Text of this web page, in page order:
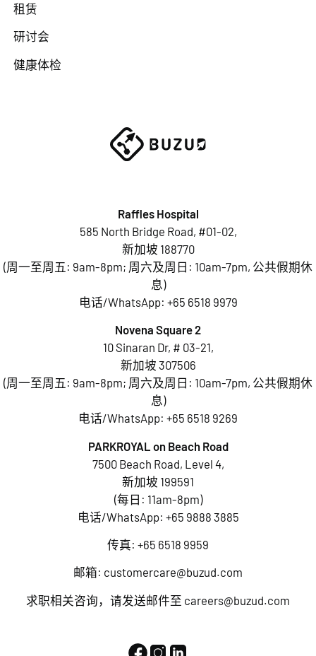
租赁
研讨会
健康体检
Raffles Hospital
585 North Bridge Road, #01-02,
新加坡 188770
(周一至周五: 9am-8pm; 周六及周日: 10am-7pm, 公共假期休
息)
电话/WhatsApp: +65 6518 9979
Novena Square 2
10 Sinaran Dr, # 03-21,
新加坡 307506
(周一至周五: 9am-8pm; 周六及周日: 10am-7pm, 公共假期休
息)
电话/WhatsApp: +65 6518 9269
PARKROYAL on Beach Road
7500 Beach Road, Level 4,
新加坡 199591
(每日: 11am-8pm)
电话/WhatsApp: +65 9888 3885
传真: +65 6518 9959
邮箱: customercare@buzud.com
求职相关咨询，请发送邮件至 careers@buzud.com